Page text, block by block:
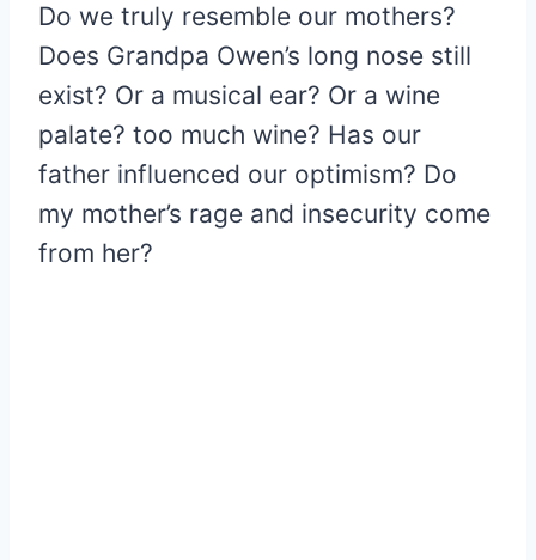
Do we truly resemble our mothers?
Does Grandpa Owen’s long nose still
exist? Or a musical ear? Or a wine
palate? too much wine? Has our
father influenced our optimism? Do
my mother’s rage and insecurity come
from her?